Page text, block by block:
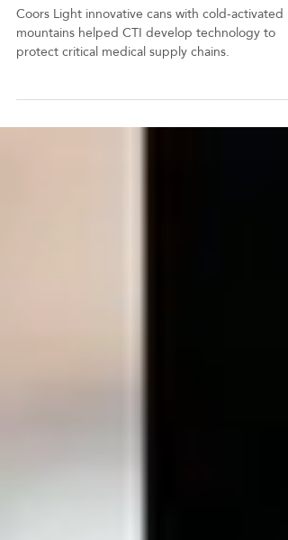
the COVID
Vaccine?
mountains helped CTI develop technology to
protect critical medical supply chains.